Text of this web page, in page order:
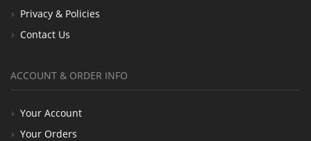
Privacy & Policies
Contact Us
ACCOUNT & ORDER INFO
Your Account
Your Orders